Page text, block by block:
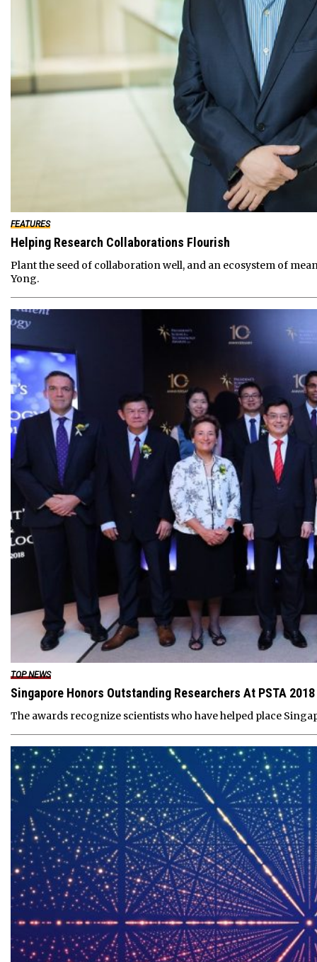
FEATURES
Helping Research Collaborations Flourish
Plant the seed of collaboration well, and an ecosystem of
Yong.
TOP NEWS
Singapore Honors Outstanding Researchers At PSTA 2018
The awards recognize scientists who have helped place